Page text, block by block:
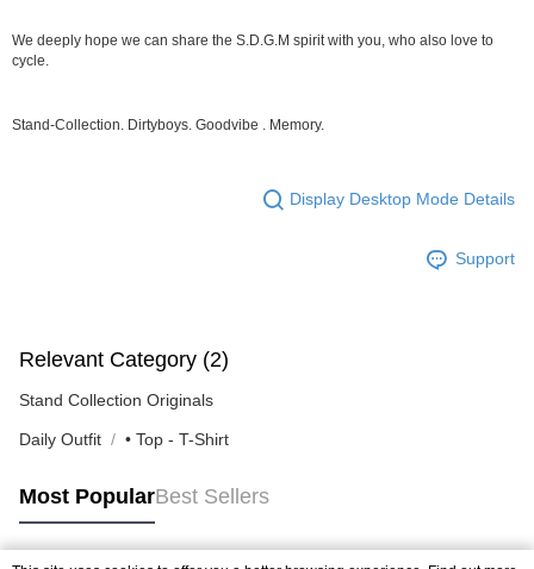
NT$80/order | Free shipping on orders of NT$10,000 or more
NT$130/order | Free shipping on orders of NT$10,000 or more
We deeply hope we can share the S.D.G.M spirit with you, who also love to
cycle.
Stand-Collection. Dirtyboys. Goodvibe . Memory.
Display Desktop Mode Details
Support
Relevant Category (2)
Stand Collection Originals
Daily Outfit • Top - T-Shirt
Most PopularBest Sellers